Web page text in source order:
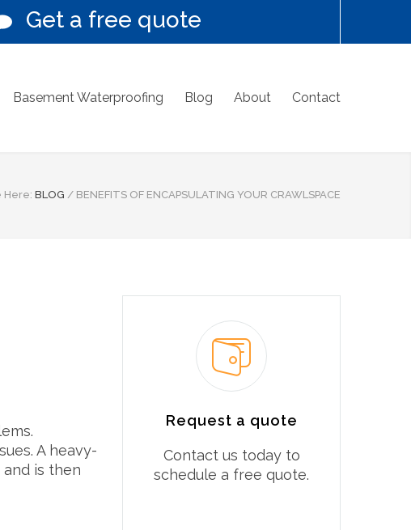
Get a free quote
Basement Waterproofing Blog About Contact
Here: BLOG / BENEFITS OF ENCAPSULATING YOUR CRAWLSPACE
A heavy-
is then
Request a quote
Contact us today to
schedule a free quote.